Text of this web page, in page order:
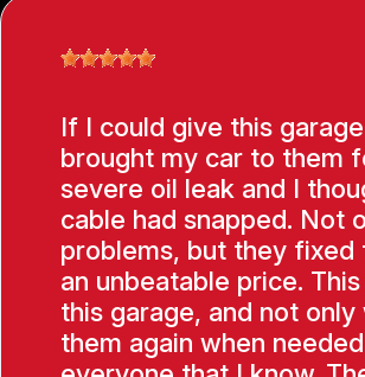
If I could give this
brought my car to them
severe oil leak and I
cable had snapped. Not
problems, but they
an unbeatable price.
this garage, and not
them again when